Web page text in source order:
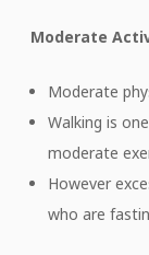
Moderate
Moderate
Walking is
moderate
However
who are